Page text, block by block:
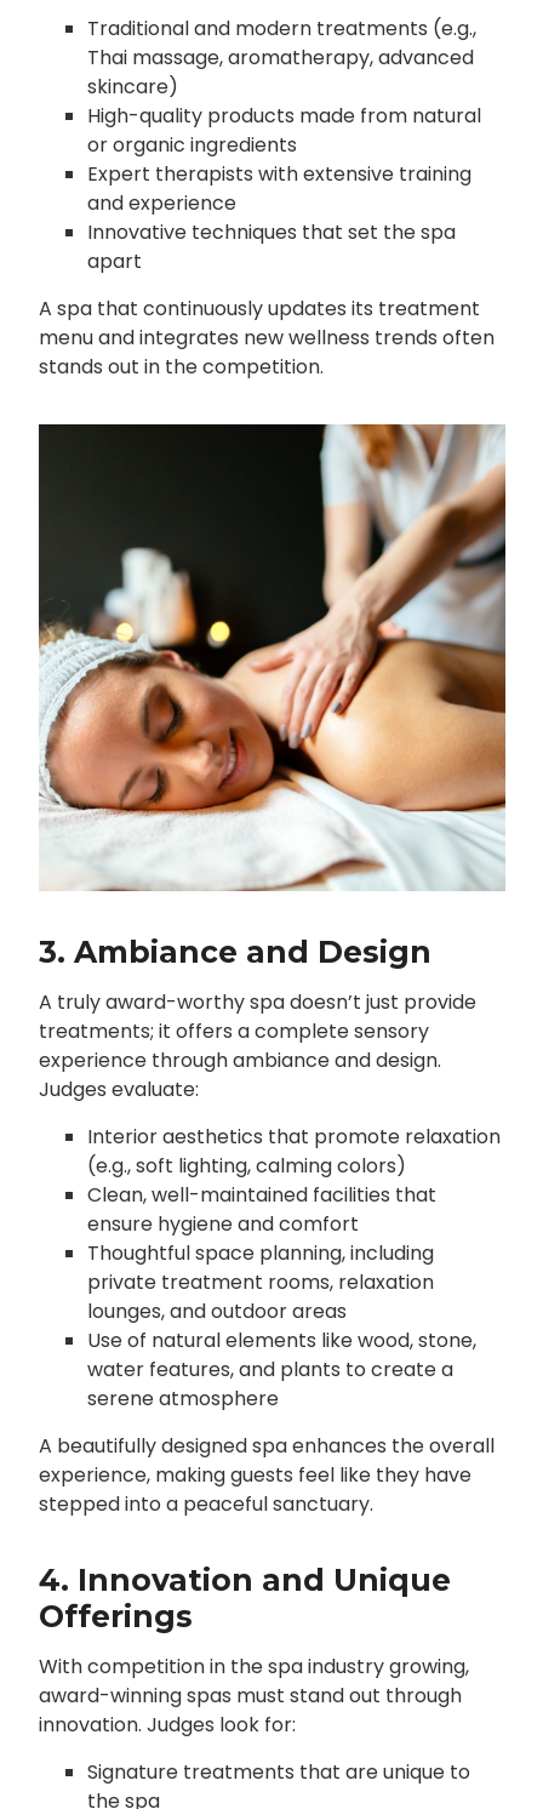
Traditional and modern treatments (e.g.,
Thai massage, aromatherapy, advanced
skincare)
High-quality products made from natural
or organic ingredients
Expert therapists with extensive training
and experience
Innovative techniques that set the spa
apart
A spa that continuously updates its treatment
menu and integrates new wellness trends often
stands out in the competition.
3. Ambiance and Design
A truly award-worthy spa doesn’t just provide
treatments; it offers a complete sensory
experience through ambiance and design.
Judges evaluate:
Interior aesthetics that promote relaxation
(e.g., soft lighting, calming colors)
Clean, well-maintained facilities that
ensure hygiene and comfort
Thoughtful space planning, including
private treatment rooms, relaxation
lounges, and outdoor areas
Use of natural elements like wood, stone,
water features, and plants to create a
serene atmosphere
A beautifully designed spa enhances the overall
experience, making guests feel like they have
stepped into a peaceful sanctuary.
4. Innovation and Unique
Offerings
With competition in the spa industry growing,
award-winning spas must stand out through
innovation. Judges look for:
Signature treatments that are unique to
the spa